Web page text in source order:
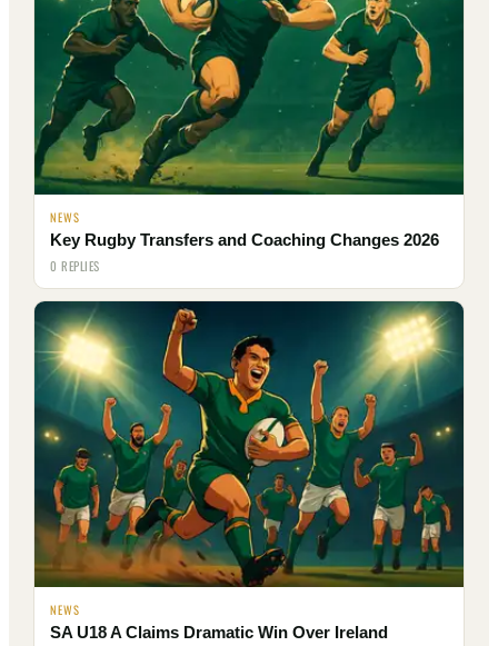
NEWS
Key Rugby Transfers and Coaching Changes 2026
0 REPLIES
NEWS
SA U18 A Claims Dramatic Win Over Ireland